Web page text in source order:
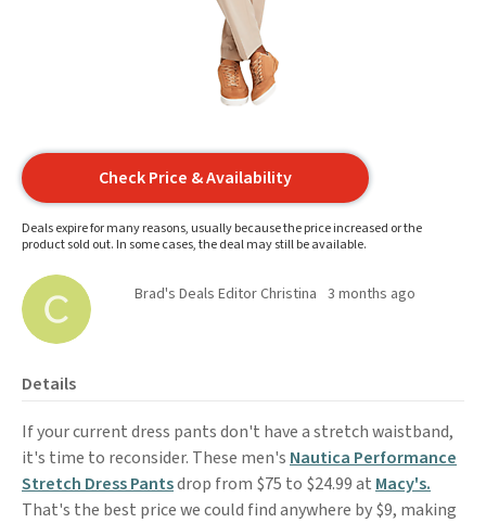
Check Price & Availability
Deals expire for many reasons, usually because the price increased or the
product sold out. In some cases, the deal may still be available.
Brad's Deals Editor Christina 3 months ago
Details
If your current dress pants don't have a stretch waistband,
it's time to reconsider. These men's Nautica Performance
Stretch Dress Pantsdrop from $75 to $24.99 at Macy's.
That's the best price we could find anywhere by $9, making